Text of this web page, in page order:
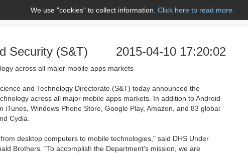
About Us Name A to Z
We use "cookies" to collect information. Click here to read more.
Security (S&T) 2015-04-10 17:20:02
across all major mobile apps markets
and Technology Directorate (S&T) today announced the
across all major mobile apps markets. In addition to Android
Windows Phone Store, Google Play, Amazon, and 83 global
Cydia.
desktop computers to mobile technologies," said DHS Under
Brothers. "To accomplish the Department's mission, we are